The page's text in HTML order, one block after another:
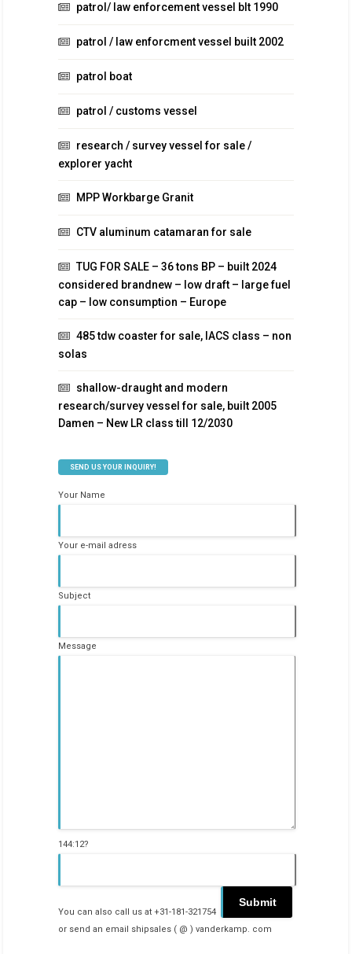
patrol/ law enforcement vessel blt 1990
patrol / law enforcment vessel built 2002
patrol boat
patrol / customs vessel
research / survey vessel for sale /
explorer yacht
MPP Workbarge Granit
CTV aluminum catamaran for sale
TUG FOR SALE – 36 tons BP – built 2024
considered brandnew – low draft – large fuel
cap – low consumption – Europe
485 tdw coaster for sale, IACS class – non
solas
shallow-draught and modern
research/survey vessel for sale, built 2005
Damen – New LR class till 12/2030
SEND US YOUR INQUIRY!
Your Name
Your e-mail adress
Subject
Message
144:12?
You can also call us at +31-181-321754
or send an email shipsales ( @ ) vanderkamp. com